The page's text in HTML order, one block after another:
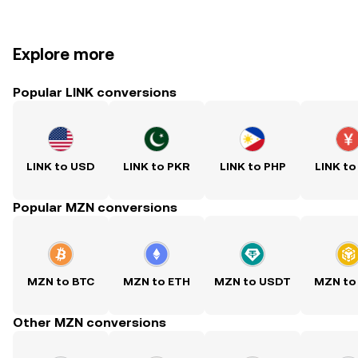
Explore more
Popular LINK conversions
LINK to USD LINK to PKR LINK to PHP LINK to
Popular MZN conversions
MZN to BTC MZN to ETH MZN to USDT MZN to
Other MZN conversions